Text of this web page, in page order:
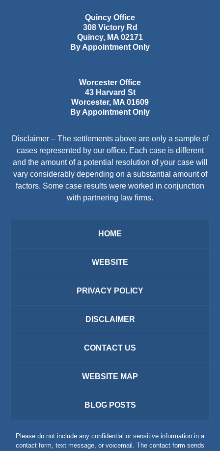
Quincy Office
308 Victory Rd
Quincy, MA 02171
By Appointment Only
Worcester Office
43 Harvard St
Worcester, MA 01609
By Appointment Only
Disclaimer – The settlements above are only a sample of
cases represented by our office. Each case is different
and the amount of a potential resolution of your case will
vary considerably depending on a substantial amount of
factors. Some case results were worked in conjunction
with partnering law firms.
HOME
WEBSITE
PRIVACY POLICY
DISCLAIMER
CONTACT US
WEBSITE MAP
BLOG POSTS
Please do not include any confidential or sensitive information in a
contact form, text message, or voicemail. The contact form sends